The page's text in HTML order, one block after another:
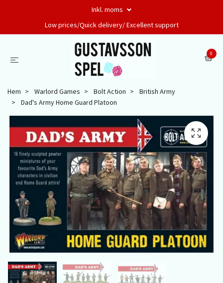
Inkl. moms
Low prices/Quick delivery/ Excellent support
0
Hem Warlord Games Bolt Action
British Army
Dad's Army Home Guard Platoon